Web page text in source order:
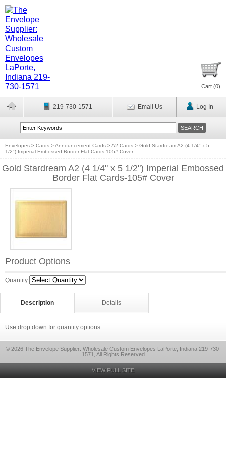
Cart (0)
219-730-1571 Email Us Log In
Envelopes > Cards >Announcement Cards >A2 Cards > Gold Stardream A2 (4 1/4" x 5
1/2") Imperial Embossed Border Flat Cards-105# Cover
Gold Stardream A2 (4 1/4" x 5 1/2") Imperial Embossed
Border Flat Cards-105# Cover
Product Options
Quantity
Description Details
Use drop down for quantity options
© 2026 The Envelope Supplier: Wholesale Custom Envelopes LaPorte, Indiana 219-730-
1571, All Rights Reserved
VIEW FULL SITE